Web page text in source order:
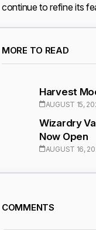
continue to refine its
MORE TO READ
Harvest
AUGUST 15,
Wizardry
Now Open
AUGUST 16,
COMMENTS